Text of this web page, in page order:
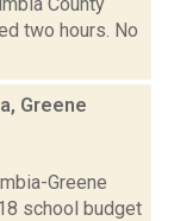
two hours. No
Greene
Greene
school budget